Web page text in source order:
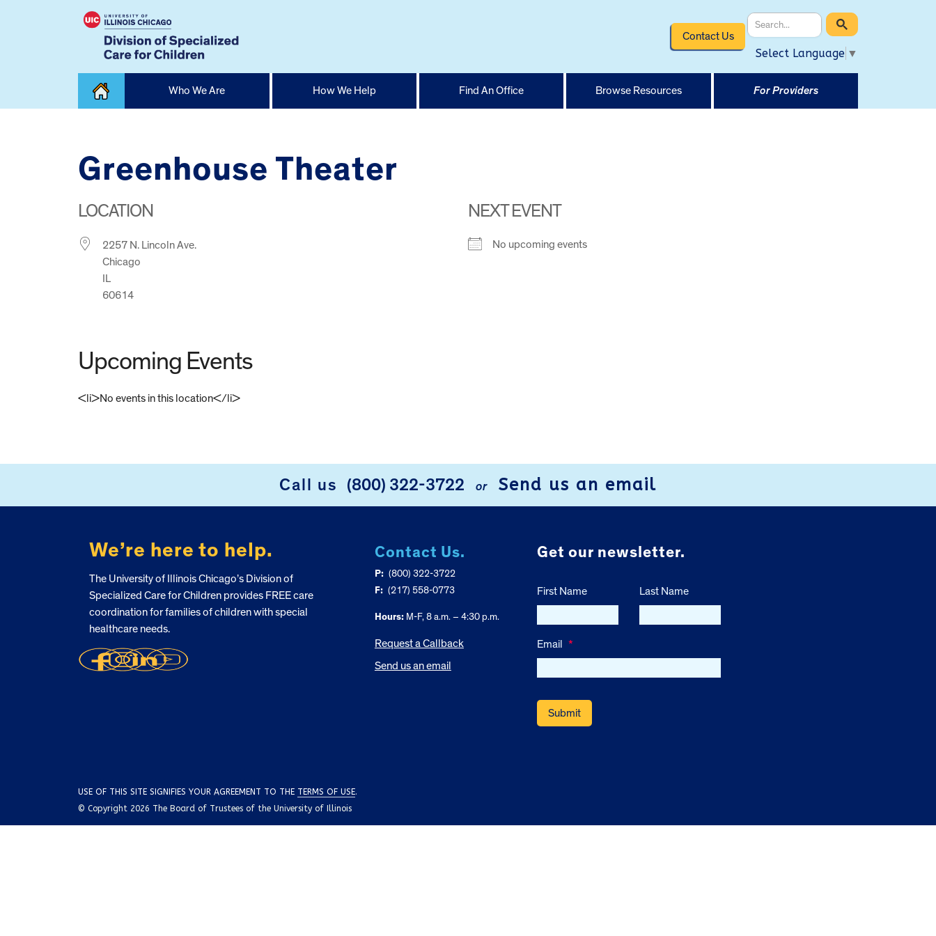
Contact Us
Select Language ▼
Who We Are How We Help Find An Office Browse Resources For Providers
Greenhouse Theater
LOCATION
2257 N. Lincoln Ave.
Chicago
IL
60614
NEXT EVENT
No upcoming events
Upcoming Events
<li>No events in this location</li>
Call us (800) 322-3722 or Send us an email
We’re here to help.
The University of Illinois Chicago’s Division of
Specialized Care for Children provides FREE care
coordination for families of children with special
healthcare needs.
Contact Us.
P: (800) 322-3722
F: (217) 558-0773
Hours:M-F, 8 a.m. – 4:30 p.m.
Request a Callback
Send us an email
Get our newsletter.
First Name Last Name
Email *
USE OF THIS SITE SIGNIFIES YOUR AGREEMENT TO THE TERMS OF USE.
© Copyright 2026 The Board of Trustees of the University of Illinois